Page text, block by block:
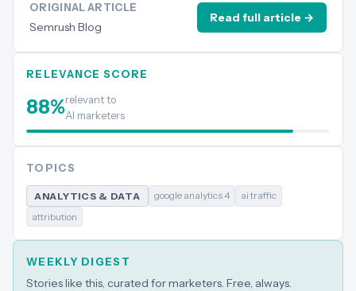
ORIGINAL ARTICLE
Semrush Blog
Read full article →
RELEVANCE SCORE
88%relevant to
AI marketers
TOPICS
ANALYTICS & DATA google analytics 4
ai traffic
attribution
WEEKLY DIGEST
Stories like this, curated for marketers. Free, always.